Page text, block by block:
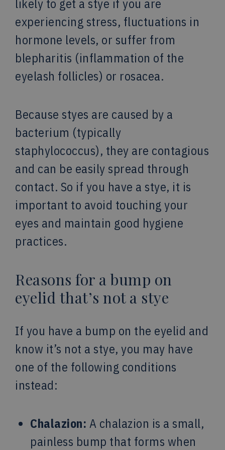
likely to get a stye if you are
experiencing stress, fluctuations in
hormone levels, or suffer from
blepharitis (inflammation of the
eyelash follicles) or rosacea.
Because styes are caused by a
bacterium (typically
staphylococcus), they are contagious
and can be easily spread through
contact. So if you have a stye, it is
important to avoid touching your
eyes and maintain good hygiene
practices.
Reasons for a bump on
eyelid that’s not a stye
If you have a bump on the eyelid and
know it’s not a stye, you may have
one of the following conditions
instead:
Chalazion: A chalazion is a small,
painless bump that forms when